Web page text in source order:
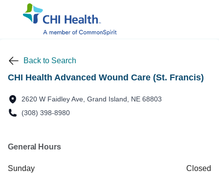
Back to Search
CHI Health Advanced Wound Care (St. Francis)
2620 W Faidley Ave, Grand Island, NE 68803
(308) 398-8980
General Hours
Sunday Closed